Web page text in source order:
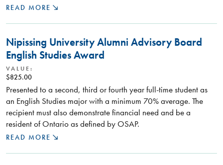
READ MORE
Nipissing University Alumni Advisory Board
English Studies Award
VALUE:
$825.00
Presented to a second, third or fourth year full-time student as
an English Studies major with a minimum 70% average. The
recipient must also demonstrate financial need and be a
resident of Ontario as defined by OSAP.
READ MORE